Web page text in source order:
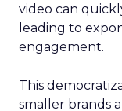
video can
leading to
engagement.
This
smaller brands